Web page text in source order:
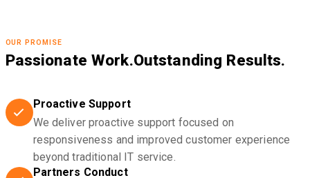
OUR PROMISE
Passionate Work.Outstanding Results.
Proactive Support
We deliver proactive support focused on
responsiveness and improved customer experience
beyond traditional IT service.
Partners Conduct